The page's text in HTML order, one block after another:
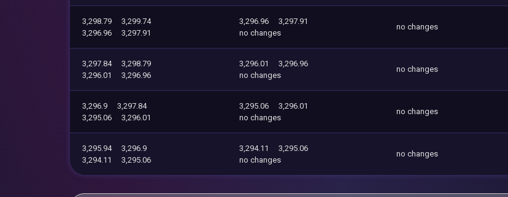
3,298.79
3,299.74
3,296.96
3,297.91
3,296.96
3,297.91
no changes
no changes
3,297.84
3,298.79
3,296.01
3,296.96
3,296.01
3,296.96
no changes
no changes
3,296.9
3,297.84
3,295.06
3,296.01
3,295.06
3,296.01
no changes
no changes
3,295.94
3,296.9
3,294.11
3,295.06
3,294.11
3,295.06
no changes
no changes